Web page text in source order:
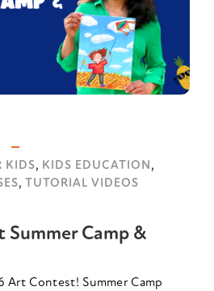
KIDS, KIDS EDUCATION ,
, TUTORIAL VIDEOS
Summer Camp &
Art Contest! Summer Camp